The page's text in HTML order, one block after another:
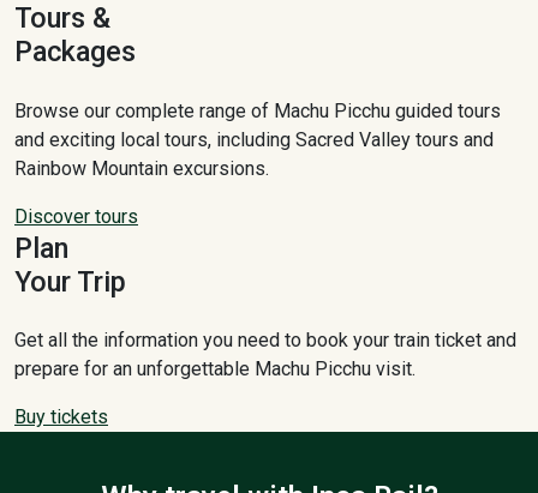
Tours &
Packages
Browse our complete range of Machu Picchu guided tours
and exciting local tours, including Sacred Valley tours and
Rainbow Mountain excursions.
Discover tours
Plan
Your Trip
Get all the information you need to book your train ticket and
prepare for an unforgettable Machu Picchu visit.
Buy tickets